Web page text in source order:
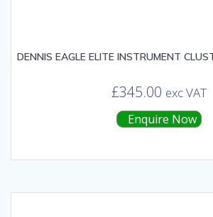
DENNIS EAGLE ELITE INSTRUMENT
£345.00 exc VAT
Enquire Now